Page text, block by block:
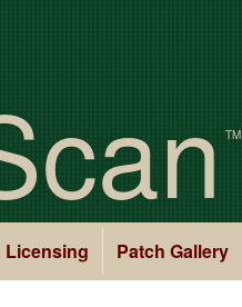
TM
Licensing Patch Gallery